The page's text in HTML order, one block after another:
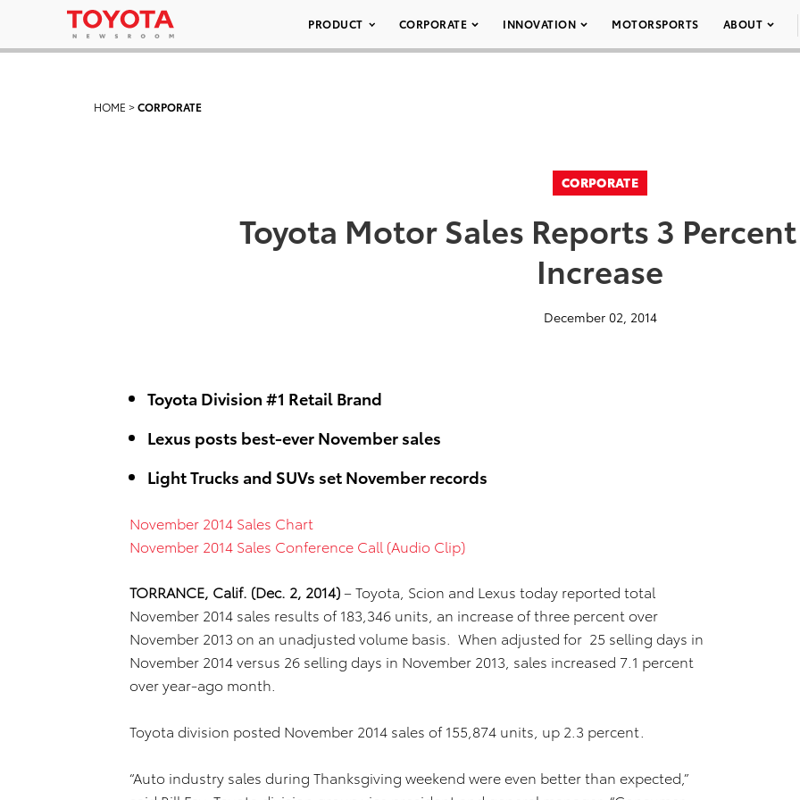
PRODUCT CORPORATE INNOVATION MOTORSPORTS ABOUT
HOME >CORPORATE
CORPORATE
Toyota Motor Sales Reports 3
Increase
December 02, 2014
Toyota Division #1 Retail Brand
Lexus posts best-ever November sales
Light Trucks and SUVs set November records
November 2014 Sales Chart
November 2014 Sales Conference Call (Audio Clip)
TORRANCE, Calif. (Dec. 2, 2014)– Toyota, Scion and Lexus today reported total
November 2014 sales results of 183,346 units, an increase of three percent over
November 2013 on an unadjusted volume basis. When adjusted for 25 selling days in
November 2014 versus 26 selling days in November 2013, sales increased 7.1 percent
over year-ago month.
Toyota division posted November 2014 sales of 155,874 units, up 2.3 percent.
“Auto industry sales during Thanksgiving weekend were even better than expected,”